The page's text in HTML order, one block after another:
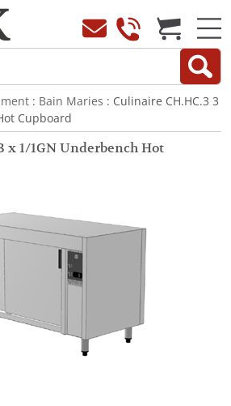
: Bain Maries : Culinaire CH.HC.3 3
Cupboard
x 1/1GN Underbench Hot